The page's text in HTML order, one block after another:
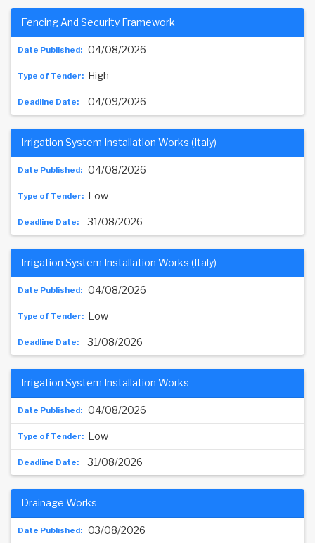
04/08/2026
Fencing And Security Framework
High
04/09/2026
04/08/2026
Irrigation System Installation Works (Italy)
Low
31/08/2026
04/08/2026
Irrigation System Installation Works (Italy)
Low
31/08/2026
04/08/2026
Irrigation System Installation Works
Low
31/08/2026
03/08/2026
Drainage Works